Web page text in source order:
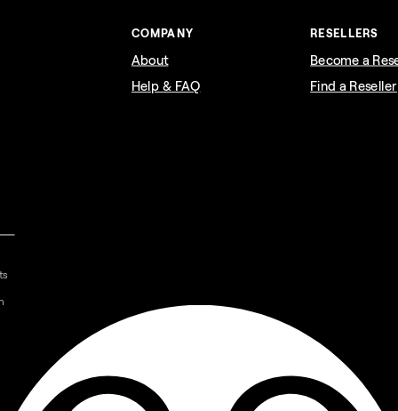
COMPANY
About
Help & FAQ
RESELLERS
Become a
Find a Reseller